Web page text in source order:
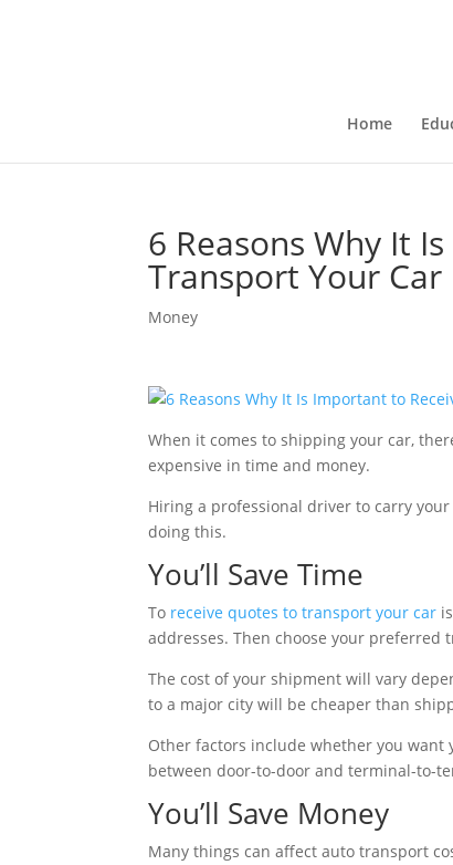
Home
6 Reasons Why It
Transport Your Car
Money
When it comes to shipping your car,
expensive in time and money.
Hiring a professional driver to carry
doing this.
You’ll Save Time
To receive quotes to transport your car
addresses. Then choose your preferred
The cost of your shipment will vary
to a major city will be cheaper than
Other factors include whether you want
between door-to-door and terminal-to-
You’ll Save Money
Many things can affect auto transport